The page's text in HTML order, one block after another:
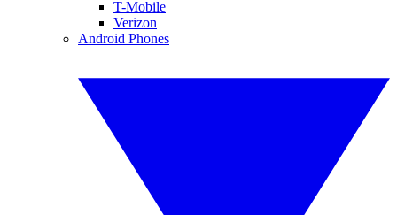
T-Mobile
Verizon
Android Phones